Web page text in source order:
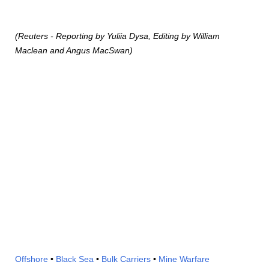
(Reuters - Reporting by Yuliia Dysa, Editing by William
Maclean and Angus MacSwan)
Offshore • Black Sea • Bulk Carriers • Mine Warfare